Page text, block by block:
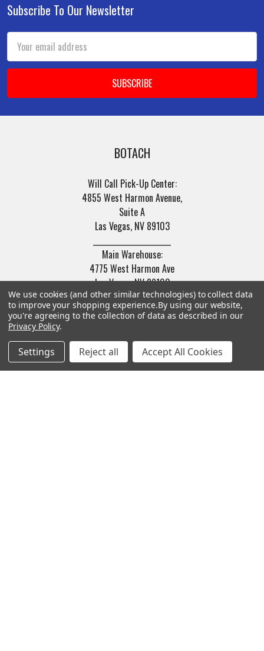
Footer
Subscribe To Our Newsletter
Address
BOTACH
Will Call Pick-Up Center:
4855 West Harmon Avenue,
Suite A
Las Vegas, NV 89103
Main Warehouse:
4775 West Harmon Ave
Las Vegas, NV 89103
Call us at (702) 703-1299
We use cookies (and other similar technologies) to collect data
to improve your shopping experience.By using our website,
you're agreeing to the collection of data as described in our
Privacy Policy.
Settings Reject all Accept All Cookies